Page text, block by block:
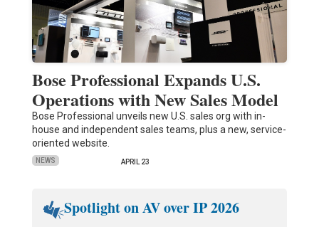
Bose Professional Expands U.S.
Operations with New Sales Model
Bose Professional unveils new U.S. sales org with in-
house and independent sales teams, plus a new, service-
oriented website.
NEWS APRIL 23
Spotlight on AV over IP 2026